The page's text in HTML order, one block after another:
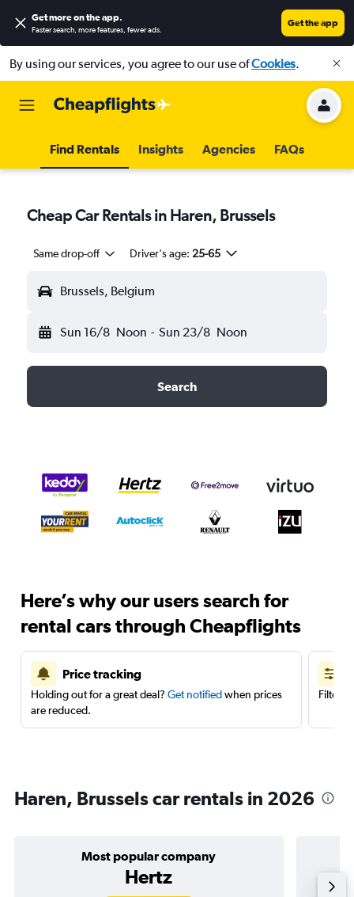
Get more on the app.
Faster search, more features, fewer ads.
Get the app
By using our services, you agree to our use ofCookies.
Find Rentals Insights Agencies FAQs
Cheap Car Rentals in Haren, Brussels
Same drop-off Driver's age: 25-65
Brussels, Belgium
Sun 16/8 Noon - Sun 23/8 Noon
Search
Here’s why our users search for
rental cars through Cheapflights
Price tracking
Holding out for a great deal? Get notifiedwhen prices
are reduced.
Filter
Haren, Brussels car rentals in 2026
Most popular company
Hertz